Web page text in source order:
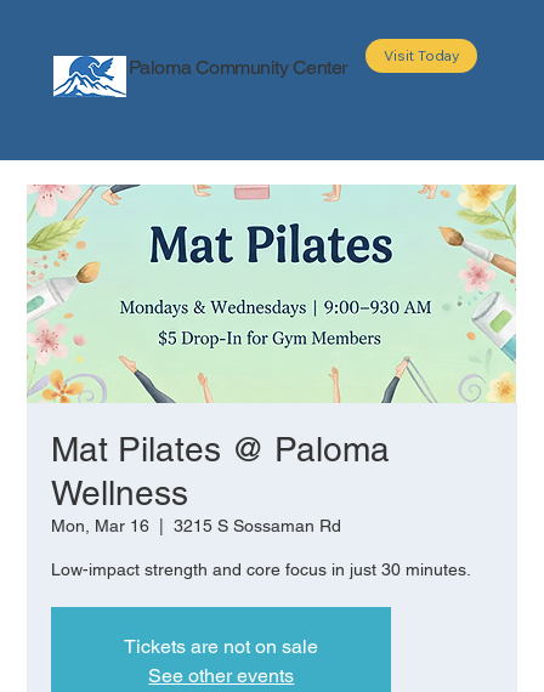
Paloma Community Center
Visit Today
Mat Pilates @ Paloma
Wellness
Mon, Mar 16
  |
3215 S Sossaman Rd
Low-impact strength and core focus in just 30 minutes.
Tickets are not on sale
See other events